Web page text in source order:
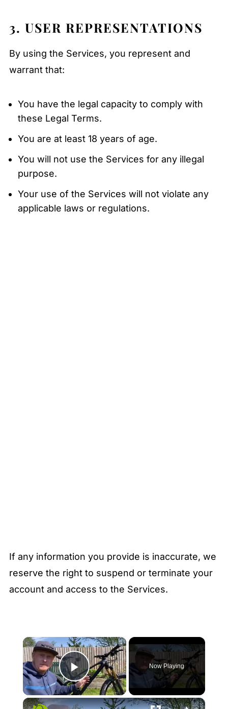
3. USER REPRESENTATIONS
By using the Services, you represent and
warrant that:
You have the legal capacity to comply with
these Legal Terms.
You are at least 18 years of age.
You will not use the Services for any illegal
purpose.
Your use of the Services will not violate any
applicable laws or regulations.
If any information you provide is inaccurate, we
reserve the right to suspend or terminate your
account and access to the Services.
×
Play Video
Now Playing
×